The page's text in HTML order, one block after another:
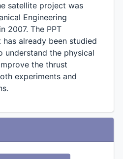
satellite project was
Engineering
2007. The PPT
already been studied
understand the physical
the thrust
experiments and